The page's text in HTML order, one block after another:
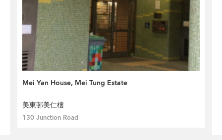
Mei Yan House, Mei Tung Estate
美東邨美仁樓
130 Junction Road